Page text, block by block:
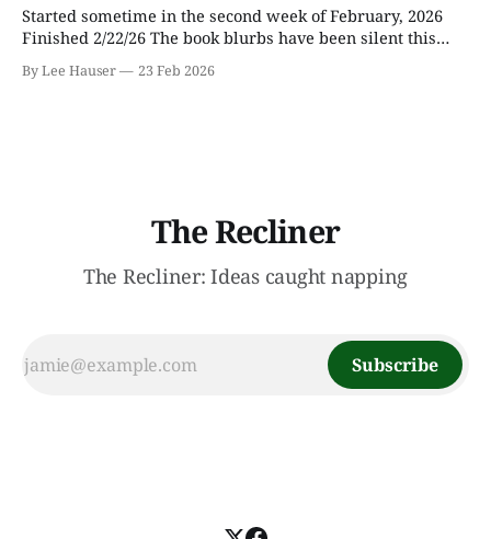
Started sometime in the second week of February, 2026
Finished 2/22/26 The book blurbs have been silent this
month because I failed to finish all but one of the books
I’ve been reading. I decided to try a new reading strategy
By Lee Hauser 23 Feb 2026
The Recliner
The Recliner: Ideas caught napping
Subscribe